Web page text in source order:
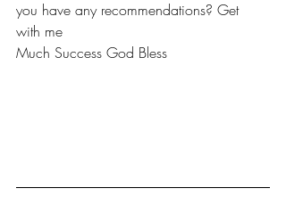
you have any recommendations? Get
with me
Much Success God Bless